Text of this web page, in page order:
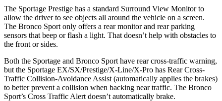
The Sportage Prestige has a standard Surround View Monitor to
allow the driver to see objects all around the vehicle on a screen.
The Bronco Sport only offers a rear monitor and rear parking
sensors that beep or flash a light. That doesn’t help with obstacles to
the front or sides.
Both the Sportage and Bronco Sport have rear cross-traffic warning,
but the Sportage EX/SX/Prestige/X-Line/X-Pro has Rear Cross-
Traffic Collision-Avoidance Assist (automatically applies the brakes)
to better prevent a collision when backing near traffic. The Bronco
Sport’s Cross Traffic Alert doesn’t automatically brake.